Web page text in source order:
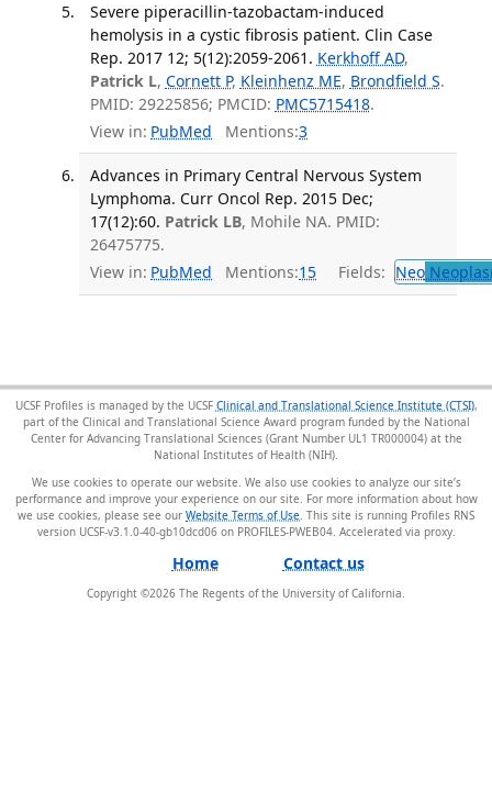
Severe piperacillin-tazobactam-induced
hemolysis in a cystic fibrosis patient. Clin Case
Rep. 2017 12; 5(12):2059-2061. Kerkhoff AD,
Patrick L, Cornett P, Kleinhenz ME, Brondfield S.
PMID: 29225856; PMCID: PMC5715418.
View in: PubMed Mentions:3
Advances in Primary Central Nervous System
Lymphoma. Curr Oncol Rep. 2015 Dec;
17(12):60. Patrick LB, Mohile NA. PMID:
26475775.
View in: PubMed Mentions:15 Fields: Neo
UCSF Profiles is managed by the UCSF Clinical and Translational Science Institute (CTSI),
part of the Clinical and Translational Science Award program funded by the National
Center for Advancing Translational Sciences (Grant Number UL1 TR000004) at the
National Institutes of Health (NIH).
We use cookies to operate our website. We also use cookies to analyze our site’s
performance and improve your experience on our site. For more information about how
we use cookies, please see our Website Terms of Use . This site is running Profiles RNS
version UCSF-v3.1.0-40-gb10dcd06 on PROFILES-PWEB04.
Home Contact us
Copyright ©2026 The Regents of the University of California.